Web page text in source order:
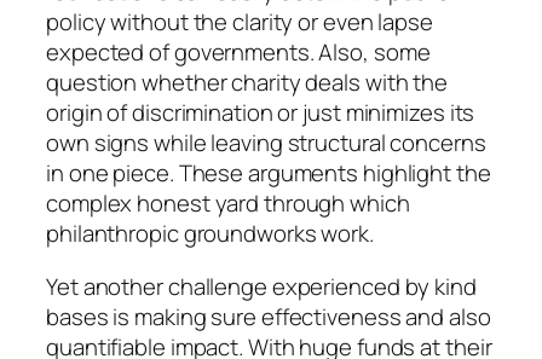
policy without the clarity or even lapse
expected of governments. Also, some
question whether charity deals with the
origin of discrimination or just minimizes its
own signs while leaving structural concerns
in one piece. These arguments highlight the
complex honest yard through which
philanthropic groundworks work.
Yet another challenge experienced by kind
bases is making sure effectiveness and also
quantifiable impact. With huge funds at their